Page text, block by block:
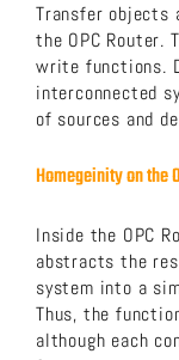
Transfer objects
the OPC Router.
write functions.
interconnected
of sources and
Homegeinity on the
Inside the OPC
abstracts the
system into a
Thus, the
although each